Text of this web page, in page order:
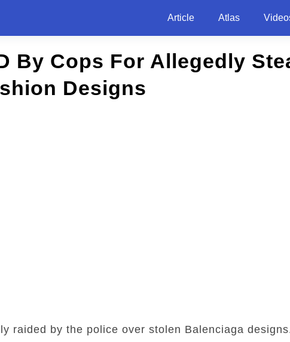
Article Atlas
By Cops For Allegedly
Designs
raided by the police over stolen Balenciaga